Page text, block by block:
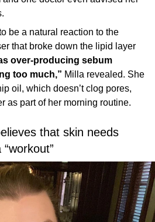
be a natural reaction to the
that broke down the lipid layer
over-producing sebum
too much,” Milla revealed. She
oil, which doesn’t clog pores,
as part of her morning routine.
that skin needs
“workout”